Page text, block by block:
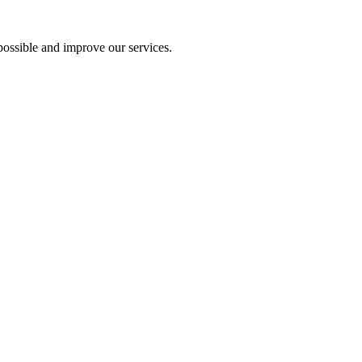
and improve our services.